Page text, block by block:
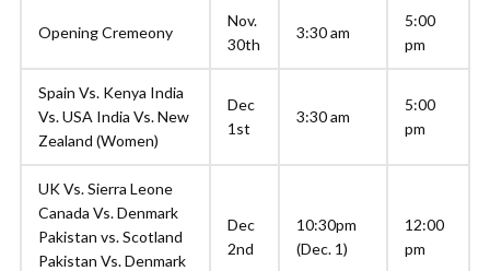
Opening Cremeony
Nov.
30th
3:30 am
5:00
pm
Spain Vs. Kenya India
Vs. USA India Vs. New
Zealand (Women)
Dec
1st
3:30 am
5:00
pm
UK Vs. Sierra Leone
Canada Vs. Denmark
Pakistan vs. Scotland
Pakistan Vs. Denmark
Dec
2nd
10:30pm
(Dec. 1)
12:00
pm